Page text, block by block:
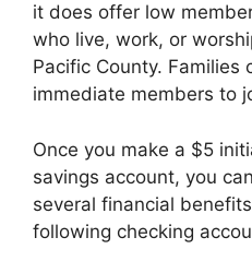
it does offer low
who live, work, or
Pacific County. Families
immediate members to
Once you make a $5
savings account, you
several financial
following checking